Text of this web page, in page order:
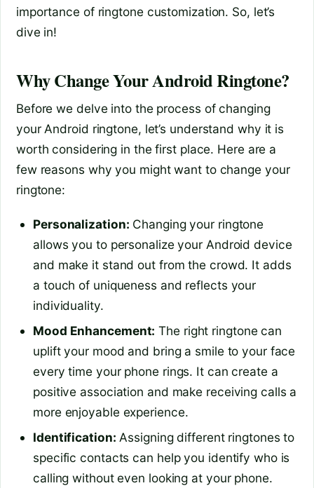
importance of ringtone customization. So, let’s
dive in!
Why Change Your Android Ringtone?
Before we delve into the process of changing
your Android ringtone, let’s understand why it is
worth considering in the first place. Here are a
few reasons why you might want to change your
ringtone:
Personalization: Changing your ringtone
allows you to personalize your Android device
and make it stand out from the crowd. It adds
a touch of uniqueness and reflects your
individuality.
Mood Enhancement: The right ringtone can
uplift your mood and bring a smile to your face
every time your phone rings. It can create a
positive association and make receiving calls a
more enjoyable experience.
Identification: Assigning different ringtones to
specific contacts can help you identify who is
calling without even looking at your phone.